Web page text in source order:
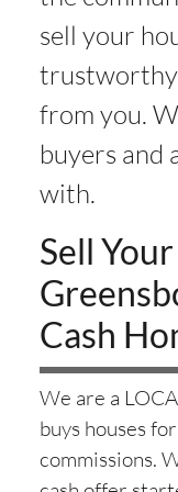
sell your
trustworthy
from you.
buyers and
with.
Sell
Cash
We are a
buys houses
commissions.